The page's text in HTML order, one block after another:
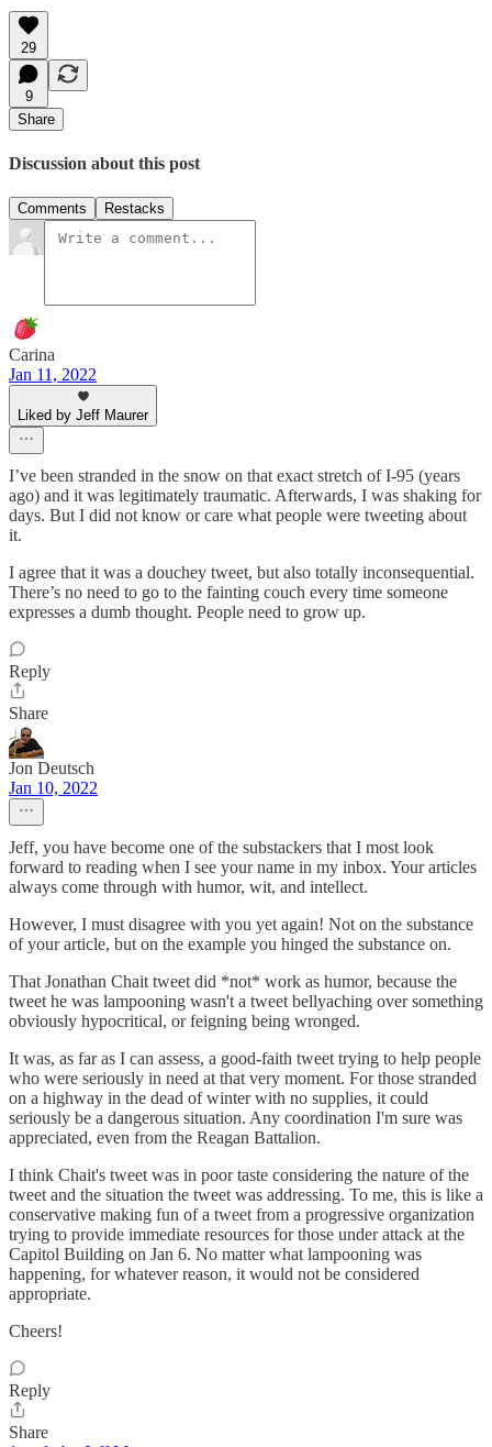
29
9
Share
Discussion about this post
Comments Restacks
Carina
Jan 11, 2022
Liked by Jeff Maurer
I’ve been stranded in the snow on that exact stretch of I-95 (years
ago) and it was legitimately traumatic. Afterwards, I was shaking for
days. But I did not know or care what people were tweeting about
it.
I agree that it was a douchey tweet, but also totally inconsequential.
There’s no need to go to the fainting couch every time someone
expresses a dumb thought. People need to grow up.
Reply
Share
Jon Deutsch
Jan 10, 2022
Jeff, you have become one of the substackers that I most look
forward to reading when I see your name in my inbox. Your articles
always come through with humor, wit, and intellect.
However, I must disagree with you yet again! Not on the substance
of your article, but on the example you hinged the substance on.
That Jonathan Chait tweet did *not* work as humor, because the
tweet he was lampooning wasn't a tweet bellyaching over something
obviously hypocritical, or feigning being wronged.
It was, as far as I can assess, a good-faith tweet trying to help people
who were seriously in need at that very moment. For those stranded
on a highway in the dead of winter with no supplies, it could
seriously be a dangerous situation. Any coordination I'm sure was
appreciated, even from the Reagan Battalion.
I think Chait's tweet was in poor taste considering the nature of the
tweet and the situation the tweet was addressing. To me, this is like a
conservative making fun of a tweet from a progressive organization
trying to provide immediate resources for those under attack at the
Capitol Building on Jan 6. No matter what lampooning was
happening, for whatever reason, it would not be considered
appropriate.
Cheers!
Reply
Share